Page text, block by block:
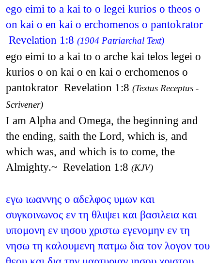
ego eimi to a kai to o legei kurios o theos o
on kai o en kai o erchomenos o pantokrator
Revelation 1:8 (1904 Patriarchal Text)
ego eimi to a kai to o arche kai telos legei o
kurios o on kai o en kai o erchomenos o
pantokrator Revelation 1:8 (Textus Receptus -
Scrivener)
I am Alpha and Omega, the beginning and
the ending, saith the Lord, which is, and
which was, and which is to come, the
Almighty.~ Revelation 1:8 (KJV)
εγω ιωαννης ο αδελφος υμων και
συγκοινωνος εν τη θλιψει και βασιλεια και
υπομονη εν ιησου χριστω εγενομην εν τη
νησω τη καλουμενη πατμω δια τον λογον του